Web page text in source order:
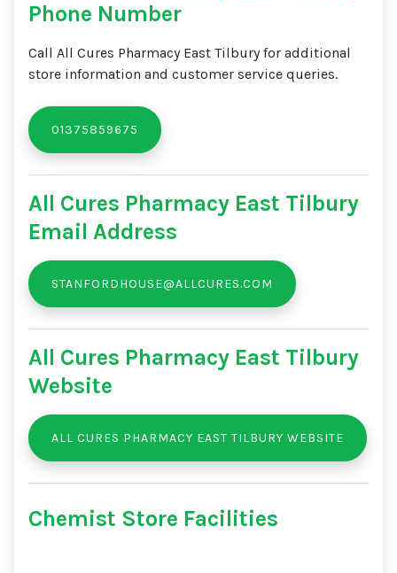
Phone Number
Call All Cures Pharmacy East Tilbury for additional
store information and customer service queries.
01375859675
All Cures Pharmacy East Tilbury
Email Address
STANFORDHOUSE@ALLCURES.COM
All Cures Pharmacy East Tilbury
Website
ALL CURES PHARMACY EAST TILBURY WEBSITE
Chemist Store Facilities